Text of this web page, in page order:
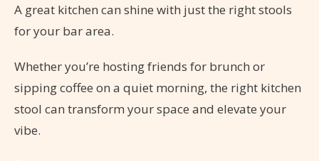
A great kitchen can shine with just the right stools
for your bar area.
Whether you’re hosting friends for brunch or
sipping coffee on a quiet morning, the right kitchen
stool can transform your space and elevate your
vibe.